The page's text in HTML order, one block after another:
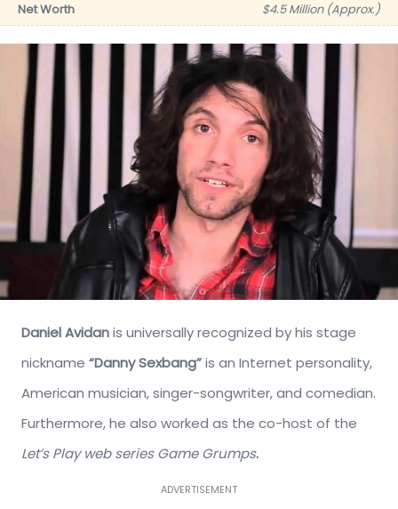
Net Worth
$4.5 Million (Approx.)
Daniel Avidanis universally recognized by his stage
nickname “Danny Sexbang”is an Internet personality,
American musician, singer-songwriter, and comedian.
Furthermore, he also worked as the co-host of the
Let’s Play web series Game Grumps.
ADVERTISEMENT